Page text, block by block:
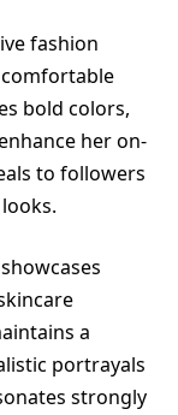
fashion
bold colors,
her on-
to followers
a
portrayals
strongly